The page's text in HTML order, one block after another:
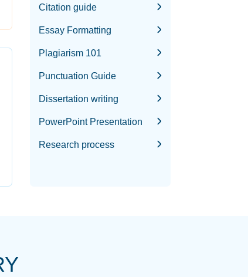
Citation guide
Essay Formatting
Plagiarism 101
Punctuation Guide
Dissertation writing
PowerPoint Presentation
Research process